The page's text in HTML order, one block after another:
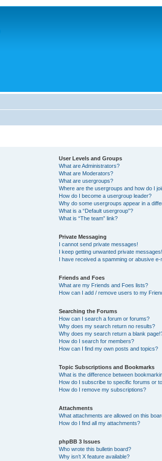
User Levels and Groups
What are Administrators?
What are Moderators?
What are usergroups?
Where are the usergroups and how do I
How do I become a usergroup leader?
Why do some usergroups appear in a
What is a “Default usergroup”?
What is “The team” link?
Private Messaging
I cannot send private messages!
I keep getting unwanted private messages!
I have received a spamming or abusive
Friends and Foes
What are my Friends and Foes lists?
How can I add / remove users to my
Searching the Forums
How can I search a forum or forums?
Why does my search return no results?
Why does my search return a blank
How do I search for members?
How can I find my own posts and topics?
Topic Subscriptions and Bookmarks
What is the difference between
How do I subscribe to specific forums or
How do I remove my subscriptions?
Attachments
What attachments are allowed on this
How do I find all my attachments?
phpBB 3 Issues
Who wrote this bulletin board?
Why isn’t X feature available?